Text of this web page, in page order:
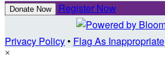
Donate Now Register Now
Privacy Policy• Flag As Inappropriate
×